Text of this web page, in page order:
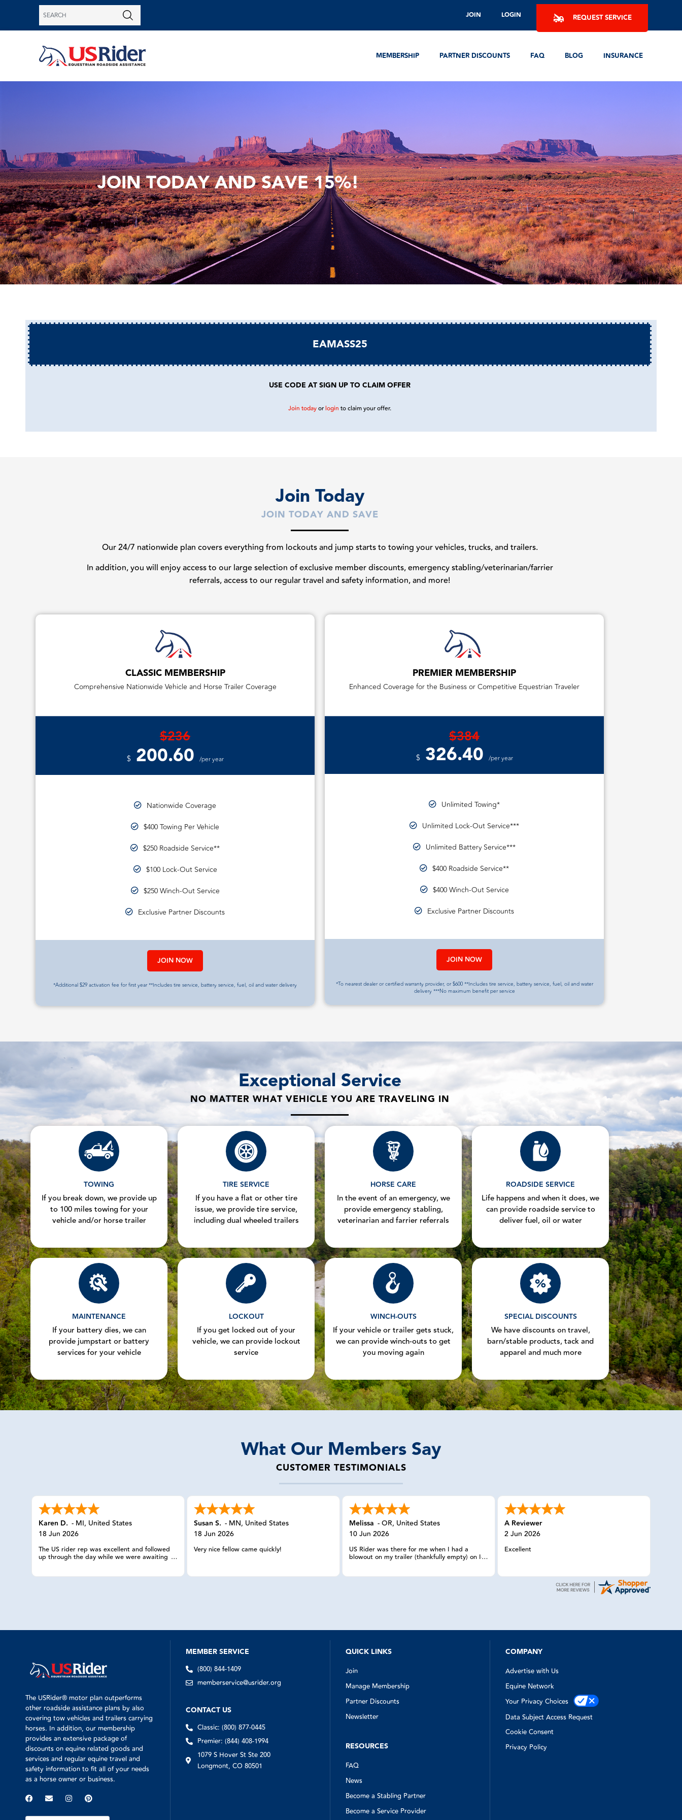
JOIN LOGIN REQUEST SERVICE
MEMBERSHIP PARTNER DISCOUNTS FAQ BLOG INSURANCE
JOIN TODAY AND SAVE 15%!
EAMASS25
USE CODE AT SIGN UP TO CLAIM OFFER
Join todayorlogin to claim your offer.
Join Today
JOIN TODAY AND SAVE
Our 24/7 nationwide plan covers everything from lockouts and jump starts to towing your vehicles, trucks, and trailers.
In addition, you will enjoy access to our large selection of exclusive member discounts, emergency stabling/veterinarian/farrier
referrals, access to our regular travel and safety information, and more!
CLASSIC MEMBERSHIP
Comprehensive Nationwide Vehicle and Horse Trailer Coverage
$236
$ 200.60 /per year
Nationwide Coverage
$400 Towing Per Vehicle
$250 Roadside Service**
$100 Lock-Out Service
$250 Winch-Out Service
Exclusive Partner Discounts
JOIN NOW
*Additional $29 activation fee for first year **Includes tire service, battery service, fuel, oil and water delivery
PREMIER MEMBERSHIP
Enhanced Coverage for the Business or Competitive Equestrian Traveler
$384
$ 326.40 /per year
Unlimited Towing*
Unlimited Lock-Out Service***
Unlimited Battery Service***
$400 Roadside Service**
$400 Winch-Out Service
Exclusive Partner Discounts
JOIN NOW
*To nearest dealer or certified warranty provider, or $600 **Includes tire service, battery service, fuel, oil and water
delivery ***No maximum benefit per service
Exceptional Service
NO MATTER WHAT VEHICLE YOU ARE TRAVELING IN
TOWING
If you break down, we provide up
to 100 miles towing for your
vehicle and/or horse trailer
TIRE SERVICE
If you have a flat or other tire
issue, we provide tire service,
including dual wheeled trailers
HORSE CARE
In the event of an emergency, we
provide emergency stabling,
veterinarian and farrier referrals
ROADSIDE SERVICE
Life happens and when it does, we
can provide roadside service to
deliver fuel, oil or water
MAINTENANCE
If your battery dies, we can
provide jumpstart or battery
services for your vehicle
LOCKOUT
If you get locked out of your
vehicle, we can provide lockout
service
WINCH-OUTS
If your vehicle or trailer gets stuck,
we can provide winch-outs to get
you moving again
SPECIAL DISCOUNTS
We have discounts on travel,
barn/stable products, tack and
apparel and much more
What Our Members Say
CUSTOMER TESTIMONIALS
Karen D. - MI, United States
18 Jun 2026
The US rider rep was excellent and followed
up through the day while we were awaiting
the service provider. The check ins were
Susan S. - MN, United States
18 Jun 2026
Very nice fellow came quickly!
Melissa -OR, United States
10 Jun 2026
US Rider was there for me when I had a
blowout on my trailer (thankfully empty) on I-5
in California. I reached out and even without
spoke with was able to look up my member
triangles from down the road for me!
notch. I'm so glad I had US Rider when I
needed them.
A Reviewer
2 Jun 2026
Excellent
The USRider® motor plan outperforms
other roadside assistance plans by also
covering tow vehicles and trailers carrying
horses. In addition, our membership
provides an extensive package of
discounts on equine related goods and
services and regular equine travel and
safety information to fit all of your needs
as a horse owner or business.
MEMBER SERVICE
(800) 844-1409
memberservice@usrider.org
CONTACT US
Classic: (800) 877-0445
Premier: (844) 408-1994
1079 S Hover St Ste 200
Longmont, CO 80501
QUICK LINKS
Join
Manage Membership
Partner Discounts
Newsletter
RESOURCES
FAQ
News
Become a Stabling Partner
Become a Service Provider
COMPANY
Advertise with Us
Equine Network
Your Privacy Choices
Data Subject Access Request
Cookie Consent
Privacy Policy